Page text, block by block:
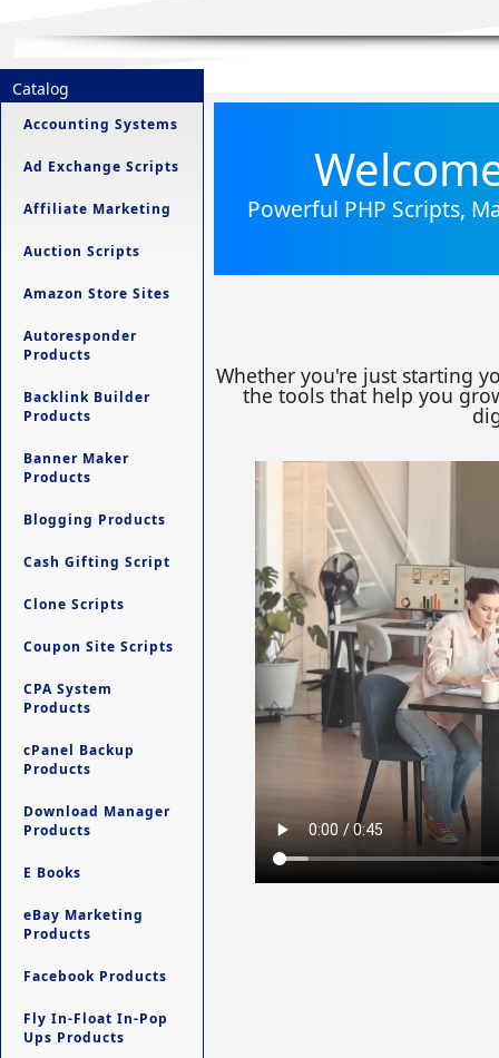
Catalog
Accounting Systems
Ad Exchange Scripts
Affiliate Marketing
Auction Scripts
Amazon Store Sites
Autoresponder
Products
Backlink Builder
Products
Banner Maker
Products
Blogging Products
Cash Gifting Script
Clone Scripts
Coupon Site Scripts
CPA System
Products
cPanel Backup
Products
Download Manager
Products
E Books
eBay Marketing
Products
Facebook Products
Fly In-Float In-Pop
Ups Products
Powerful PHP Scripts,
Whether you're just starting
the tools that help you